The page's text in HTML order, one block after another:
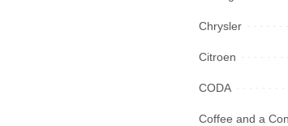
Chrysler
Citroen
CODA
Coffee and a